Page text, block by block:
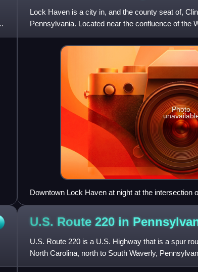
Lock Haven is a city in, and the county seat of,
Pennsylvania. Located near the confluence of the
Bald Eagle Creek, it is the pri
Photo
Downtown Lock Haven at night at the intersection
Street
U.S. Route 220 in
U.S. Route 220 is a U.S. Highway that is a spur
North Carolina, north to South Waverly,
runs 248 miles fr